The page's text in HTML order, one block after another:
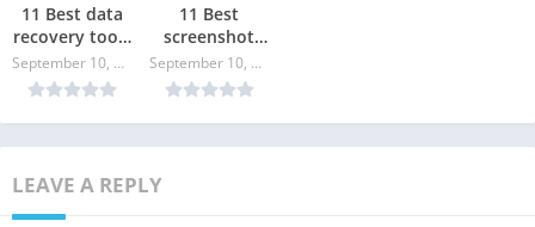
11 Best data
recovery tools
for Linux September 10, 2024
11 Best
screenshot
tools for
Linux
September 10, 2024
LEAVE A REPLY